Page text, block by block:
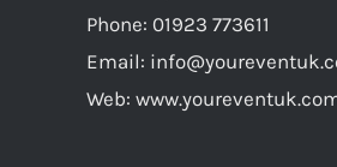
Phone: 01923 773611
Email:
Web: